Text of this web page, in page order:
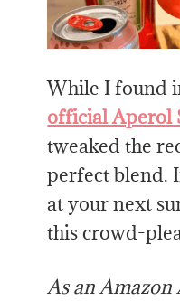
While I found
official Aperol
tweaked the
perfect blend.
at your next
this crowd-
As an Amazon